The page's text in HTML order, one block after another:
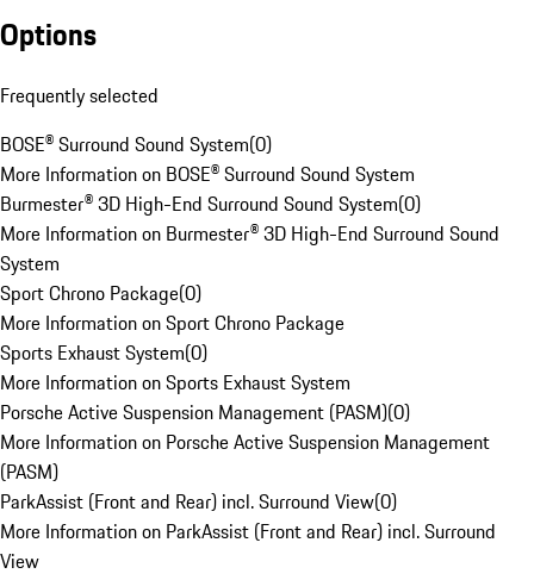
Options
Frequently selected
BOSE® Surround Sound System(0)
More Information on BOSE® Surround Sound System
Burmester® 3D High-End Surround Sound System(0)
More Information on Burmester® 3D High-End Surround Sound
System
Sport Chrono Package(0)
More Information on Sport Chrono Package
Sports Exhaust System(0)
More Information on Sports Exhaust System
Porsche Active Suspension Management (PASM)(0)
More Information on Porsche Active Suspension Management
(PASM)
ParkAssist (Front and Rear) incl. Surround View(0)
More Information on ParkAssist (Front and Rear) incl. Surround
View